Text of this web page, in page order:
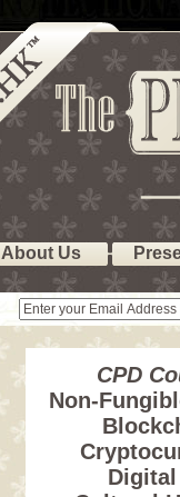
About Us
CPD
Non-